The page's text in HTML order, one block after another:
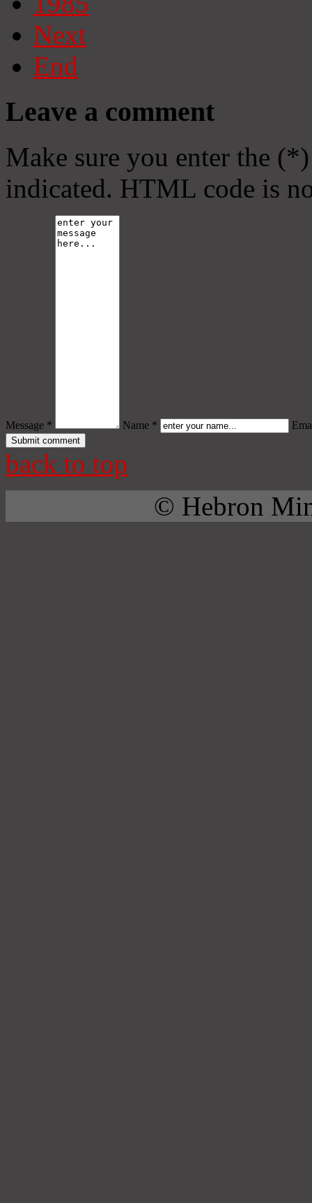
Next
End
Leave a comment
Make sure you enter the
indicated. HTML code is
Message * Name *
back to top
© Hebron